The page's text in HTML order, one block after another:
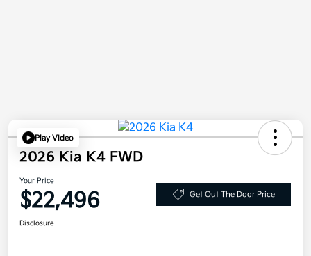
Play Video
2026 Kia K4 FWD
Your Price
$22,496 Get Out The Door Price
Disclosure